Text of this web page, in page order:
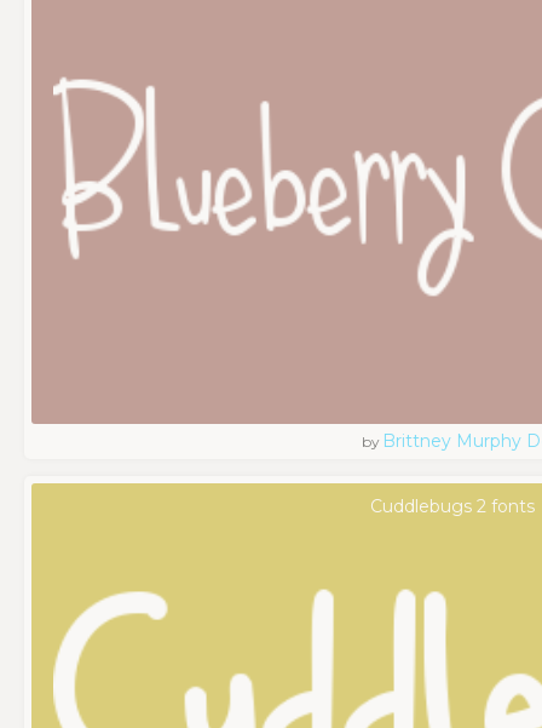
by Brittney Murphy
Cuddlebugs 2 fonts